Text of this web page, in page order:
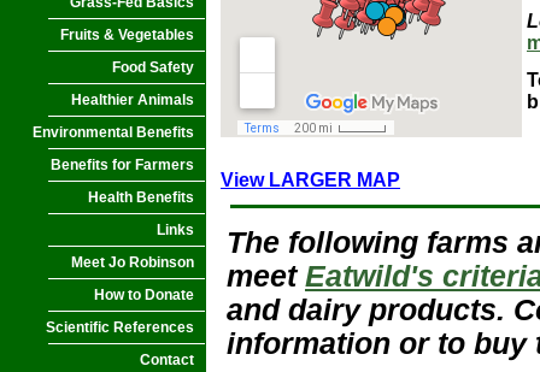
Fruits & Vegetables
Food Safety
Healthier Animals
Environmental Benefits
Benefits for Farmers
Health Benefits
Links
Meet Jo Robinson
How to Donate
Scientific References
Contact
View LARGER MAP
The following farms
meetEatwild's
and dairy products.
information or to buy